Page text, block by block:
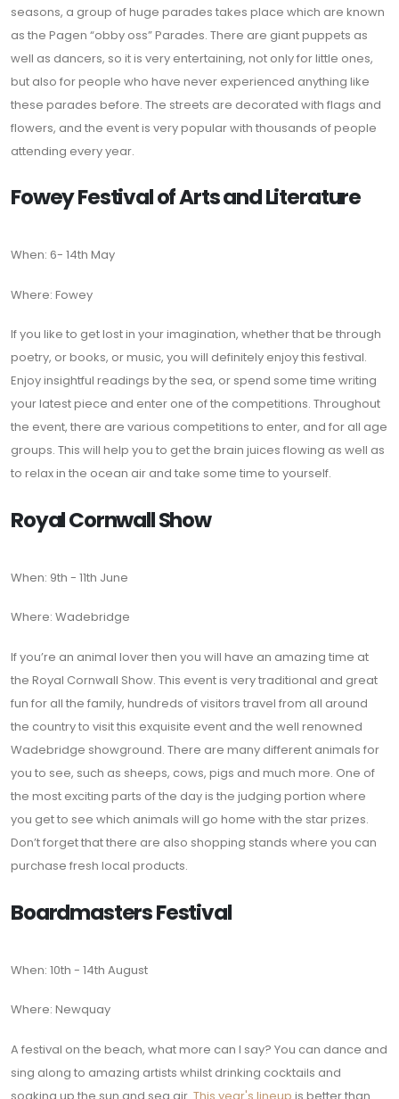
seasons, a group of huge parades takes place which are known
as the Pagen “obby oss” Parades. There are giant puppets as
well as dancers, so it is very entertaining, not only for little ones,
but also for people who have never experienced anything like
these parades before. The streets are decorated with flags and
flowers, and the event is very popular with thousands of people
attending every year.
Fowey Festival of Arts and Literature
When: 6- 14th May
Where: Fowey
If you like to get lost in your imagination, whether that be through
poetry, or books, or music, you will definitely enjoy this festival.
Enjoy insightful readings by the sea, or spend some time writing
your latest piece and enter one of the competitions. Throughout
the event, there are various competitions to enter, and for all age
groups. This will help you to get the brain juices flowing as well as
to relax in the ocean air and take some time to yourself.
Royal Cornwall Show
When: 9th - 11th June
Where: Wadebridge
If you’re an animal lover then you will have an amazing time at
the Royal Cornwall Show. This event is very traditional and great
fun for all the family, hundreds of visitors travel from all around
the country to visit this exquisite event and the well renowned
Wadebridge showground. There are many different animals for
you to see, such as sheeps, cows, pigs and much more. One of
the most exciting parts of the day is the judging portion where
you get to see which animals will go home with the star prizes.
Don’t forget that there are also shopping stands where you can
purchase fresh local products.
Boardmasters Festival
When: 10th - 14th August
Where: Newquay
A festival on the beach, what more can I say? You can dance and
sing along to amazing artists whilst drinking cocktails and
soaking up the sun and sea air. This year's lineup is better than